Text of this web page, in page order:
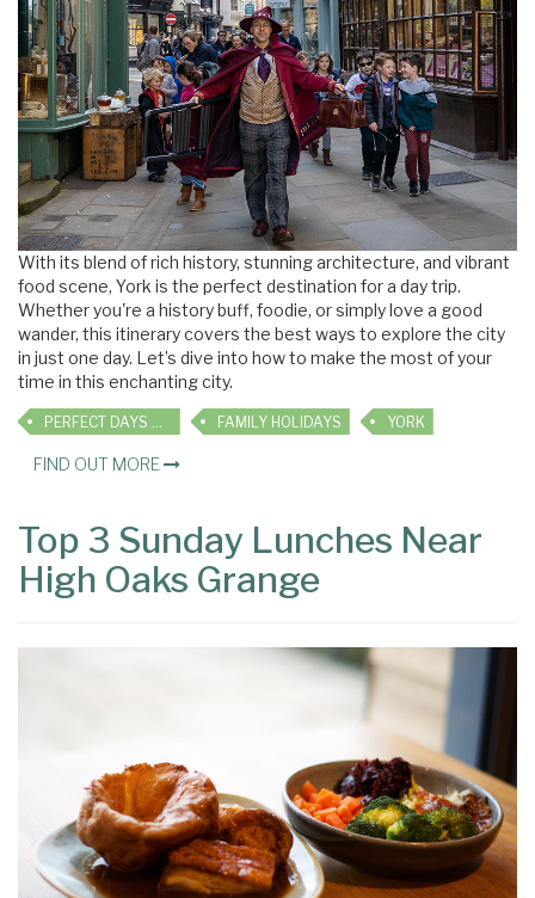
With its blend of rich history, stunning architecture, and vibrant
food scene, York is the perfect destination for a day trip.
Whether you're a history buff, foodie, or simply love a good
wander, this itinerary covers the best ways to explore the city
in just one day. Let’s dive into how to make the most of your
time in this enchanting city.
FAMILY HOLIDAYS YORK
FIND OUT MORE
Top 3 Sunday Lunches Near
High Oaks Grange